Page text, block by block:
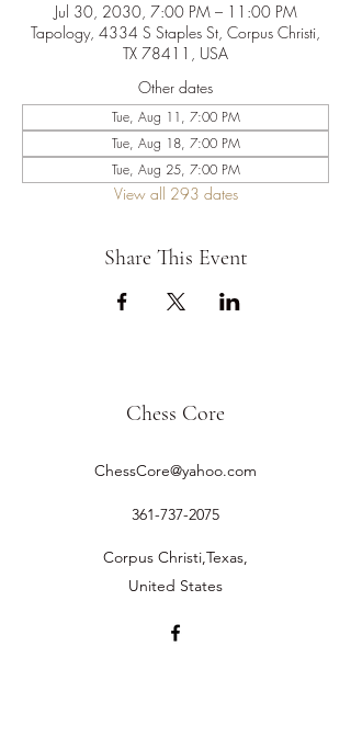
Jul 30, 2030, 7:00 PM – 11:00 PM
Tapology, 4334 S Staples St, Corpus Christi,
TX 78411, USA
Other dates
Tue, Aug 11, 7:00 PM
Tue, Aug 18, 7:00 PM
Tue, Aug 25, 7:00 PM
View all 293 dates
Share This Event
Chess Core
ChessCore@yahoo.com
361-737-2075
Corpus Christi,Texas,
United States